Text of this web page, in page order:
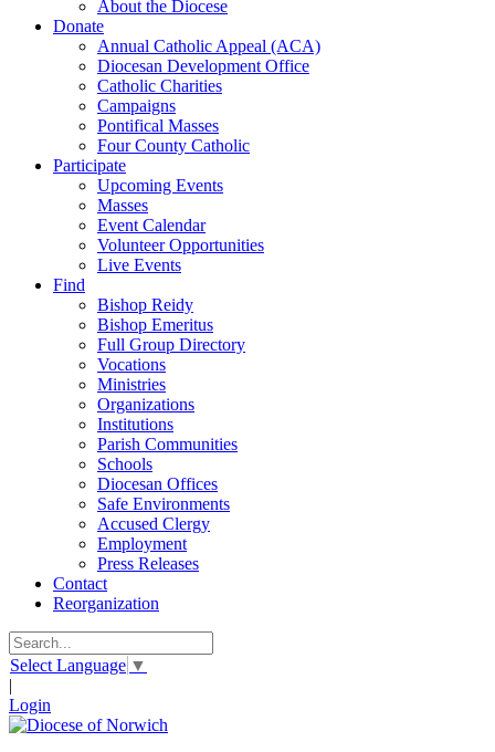
About the Diocese
Donate
Annual Catholic Appeal (ACA)
Diocesan Development Office
Catholic Charities
Campaigns
Pontifical Masses
Four County Catholic
Participate
Upcoming Events
Masses
Event Calendar
Volunteer Opportunities
Live Events
Find
Bishop Reidy
Bishop Emeritus
Full Group Directory
Vocations
Ministries
Organizations
Institutions
Parish Communities
Schools
Diocesan Offices
Safe Environments
Accused Clergy
Employment
Press Releases
Contact
Reorganization
Select Language ▼
|
Login